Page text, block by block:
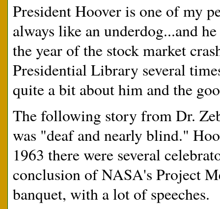
President Hoover is one of my
always like an underdog...and
the year of the stock market
Presidential Library several
quite a bit about him and the
The following story from Dr.
was "deaf and nearly blind."
1963 there were several
conclusion of NASA's Project
banquet, with a lot of speeches.